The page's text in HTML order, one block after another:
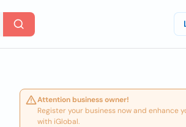
Attention business owner!
Register your business now and enhance
with iGlobal.